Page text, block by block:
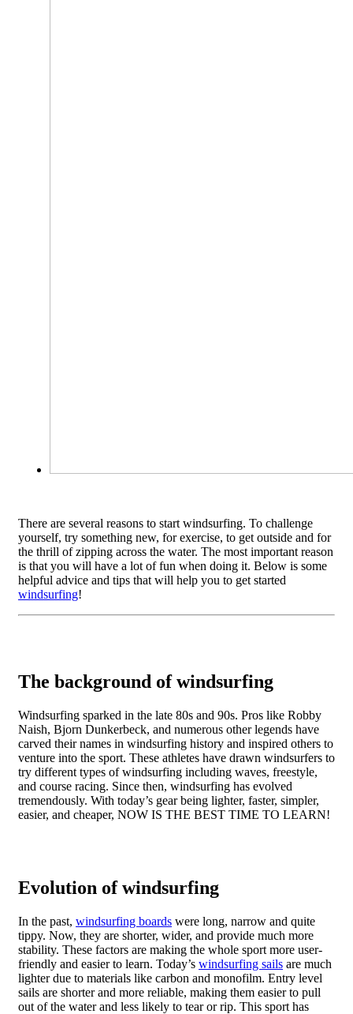
There are several reasons to start windsurfing. To challenge
yourself, try something new, for exercise, to get outside and for
the thrill of zipping across the water. The most important reason
is that you will have a lot of fun when doing it. Below is some
helpful advice and tips that will help you to get started
windsurfing!
The background of windsurfing
Windsurfing sparked in the late 80s and 90s. Pros like Robby
Naish, Bjorn Dunkerbeck, and numerous other legends have
carved their names in windsurfing history and inspired others to
venture into the sport. These athletes have drawn windsurfers to
try different types of windsurfing including waves, freestyle,
and course racing. Since then, windsurfing has evolved
tremendously. With today’s gear being lighter, faster, simpler,
easier, and cheaper, NOW IS THE BEST TIME TO LEARN!
Evolution of windsurfing
In the past, windsurfing boardswere long, narrow and quite
tippy. Now, they are shorter, wider, and provide much more
stability. These factors are making the whole sport more user-
friendly and easier to learn. Today’s windsurfing sailsare much
lighter due to materials like carbon and monofilm. Entry level
sails are shorter and more reliable, making them easier to pull
out of the water and less likely to tear or rip. This sport has